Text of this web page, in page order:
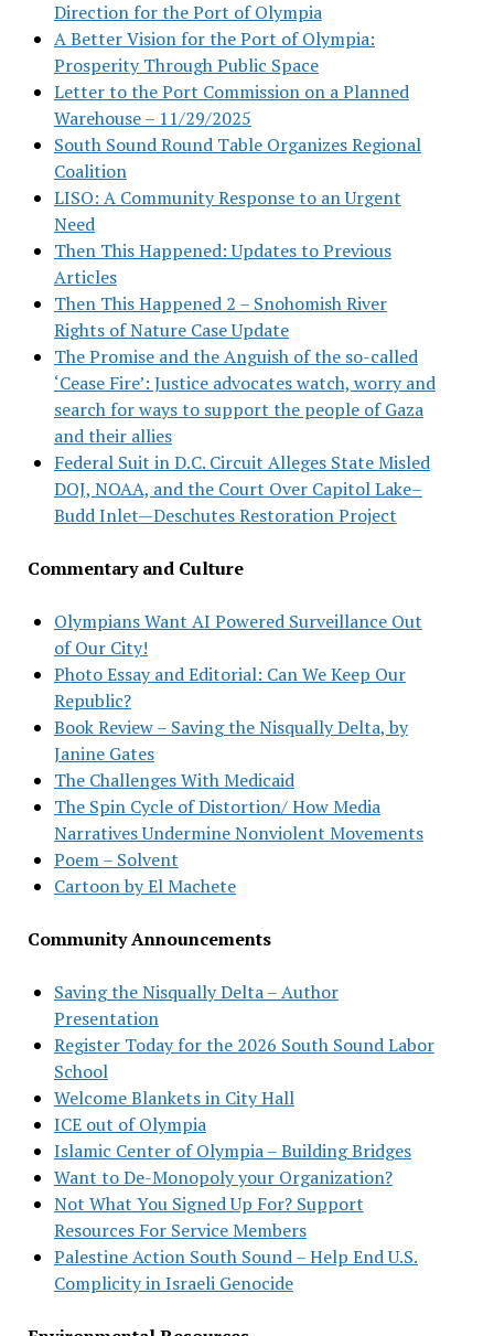
Direction for the Port of Olympia
A Better Vision for the Port of Olympia:
Prosperity Through Public Space
Letter to the Port Commission on a Planned
Warehouse – 11/29/2025
South Sound Round Table Organizes Regional
Coalition
LISO: A Community Response to an Urgent
Need
Then This Happened: Updates to Previous
Articles
Then This Happened 2 – Snohomish River
Rights of Nature Case Update
The Promise and the Anguish of the so-called
‘Cease Fire’: Justice advocates watch, worry and
search for ways to support the people of Gaza
and their allies
Federal Suit in D.C. Circuit Alleges State Misled
DOJ, NOAA, and the Court Over Capitol Lake–
Budd Inlet—Deschutes Restoration Project
Commentary and Culture
Olympians Want AI Powered Surveillance Out
of Our City!
Photo Essay and Editorial: Can We Keep Our
Republic?
Book Review – Saving the Nisqually Delta, by
Janine Gates
The Challenges With Medicaid
The Spin Cycle of Distortion/ How Media
Narratives Undermine Nonviolent Movements
Poem – Solvent
Cartoon by El Machete
Community Announcements
Saving the Nisqually Delta – Author
Presentation
Register Today for the 2026 South Sound Labor
School
Welcome Blankets in City Hall
ICE out of Olympia
Islamic Center of Olympia – Building Bridges
Want to De-Monopoly your Organization?
Not What You Signed Up For? Support
Resources For Service Members
Palestine Action South Sound – Help End U.S.
Complicity in Israeli Genocide